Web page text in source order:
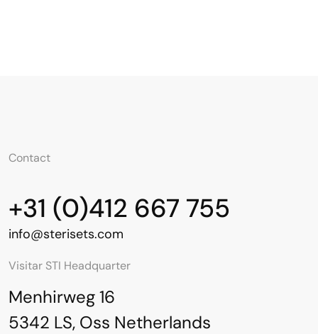
Contact
+31 (0)412 667 755
info@sterisets.com
Visitar STI Headquarter
Menhirweg 16
5342 LS, Oss Netherlands